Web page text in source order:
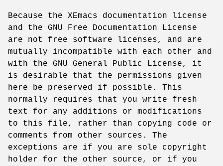
Because the XEmacs documentation license
and the GNU Free Documentation License
are not free software licenses, and are
mutually incompatible with each other and
with the GNU General Public License, it
is desirable that the permissions given
here be preserved if possible. This
normally requires that you write fresh
text for any additions or modifications
to this file, rather than copying code or
comments from other sources. The
exceptions are if you are sole copyright
holder for the other source, or if you